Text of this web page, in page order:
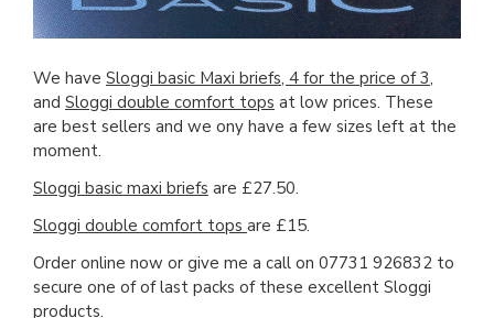
We have Sloggi basic Maxi briefs, 4 for the price of 3,
and Sloggi double comfort tops at low prices. These
are best sellers and we ony have a few sizes left at the
moment.
Sloggi basic maxi briefs are £27.50.
Sloggi double comfort tops are £15.
Order online now or give me a call on 07731 926832 to
secure one of of last packs of these excellent Sloggi
products.